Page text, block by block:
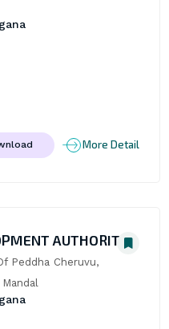
More Detail
AUTHORITY
Peddha Cheruvu,